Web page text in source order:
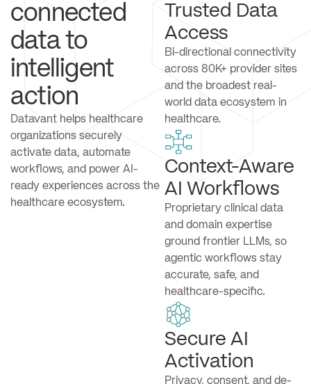
connected
data to
intelligent
action
Datavant helps healthcare
organizations securely
activate data, automate
workflows, and power AI-
ready experiences across the
healthcare ecosystem.
Trusted Data
Access
Bi-directional connectivity
across 80K+ provider sites
and the broadest real-
world data ecosystem in
healthcare.
Context-Aware
AI Workflows
Proprietary clinical data
and domain expertise
ground frontier LLMs, so
agentic workflows stay
accurate, safe, and
healthcare-specific.
Secure AI
Activation
Privacy, consent, and de-